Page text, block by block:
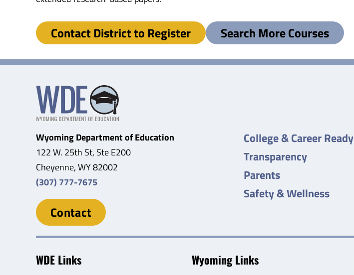
Contact District to Register Search More Courses
Wyoming Department of Education
122 W. 25th St, Ste E200
Cheyenne, WY 82002
(307) 777-7675
Contact
College & Career Ready
Transparency
Parents
Safety & Wellness
WDE Links Wyoming Links